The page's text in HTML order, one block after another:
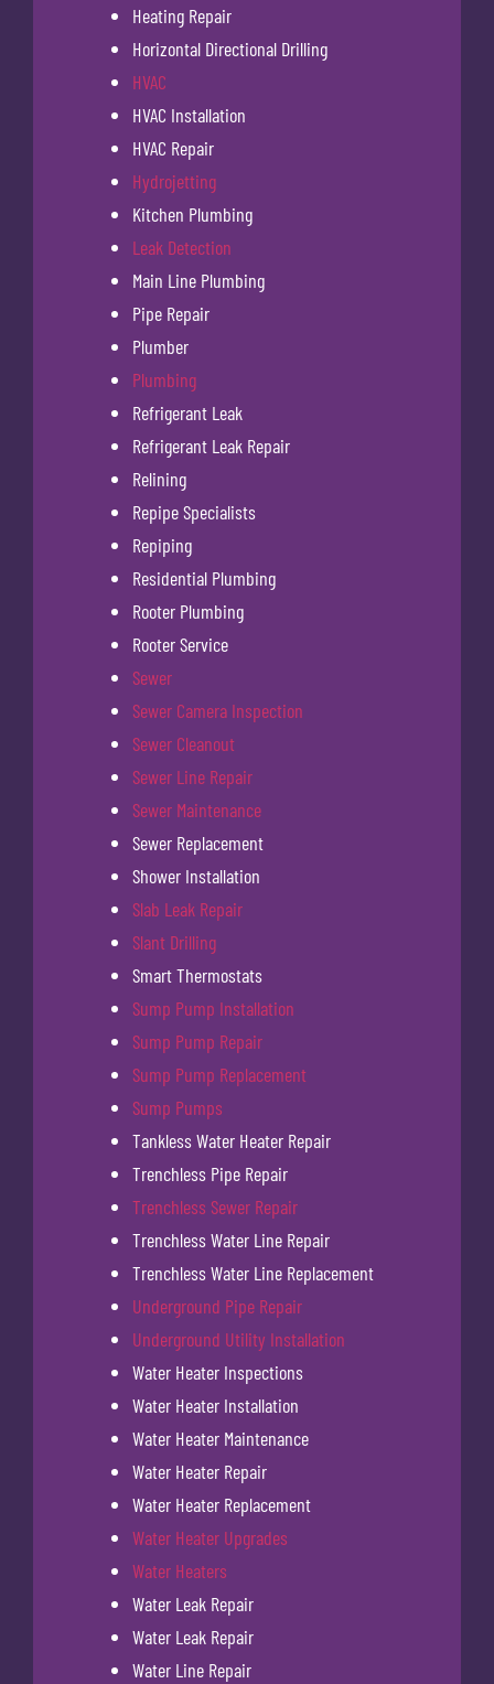
Heating Repair
Horizontal Directional Drilling
HVAC
HVAC Installation
HVAC Repair
Hydrojetting
Kitchen Plumbing
Leak Detection
Main Line Plumbing
Pipe Repair
Plumber
Plumbing
Refrigerant Leak
Refrigerant Leak Repair
Relining
Repipe Specialists
Repiping
Residential Plumbing
Rooter Plumbing
Rooter Service
Sewer
Sewer Camera Inspection
Sewer Cleanout
Sewer Line Repair
Sewer Maintenance
Sewer Replacement
Shower Installation
Slab Leak Repair
Slant Drilling
Smart Thermostats
Sump Pump Installation
Sump Pump Repair
Sump Pump Replacement
Sump Pumps
Tankless Water Heater Repair
Trenchless Pipe Repair
Trenchless Sewer Repair
Trenchless Water Line Repair
Trenchless Water Line Replacement
Underground Pipe Repair
Underground Utility Installation
Water Heater Inspections
Water Heater Installation
Water Heater Maintenance
Water Heater Repair
Water Heater Replacement
Water Heater Upgrades
Water Heaters
Water Leak Repair
Water Leak Repair
Water Line Repair